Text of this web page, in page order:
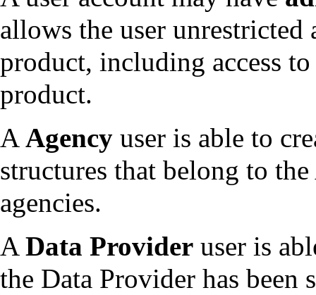
allows the user
product, including access
product.
A Agency user is able to
structures that belong to
agencies.
A Data Provider user is
the Data Provider has been